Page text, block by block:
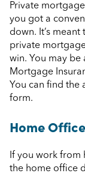
Private
you got a
down. It’s
private
win. You may
Mortgage
You can find the
form.
Home
If you work from
the home office